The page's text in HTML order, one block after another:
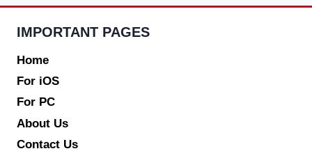
IMPORTANT PAGES
Home
For iOS
For PC
About Us
Contact Us